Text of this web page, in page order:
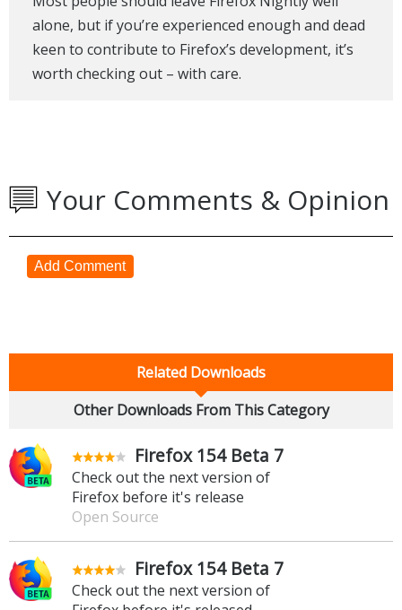
alone, but if you’re experienced enough and dead
keen to contribute to Firefox’s development, it’s
worth checking out – with care.
Your Comments & Opinion
Add Comment
Related Downloads
Other Downloads From This Category
Firefox 154 Beta 7
Check out the next version of
Firefox before it's release
Open Source
Firefox 154 Beta 7
Check out the next version of